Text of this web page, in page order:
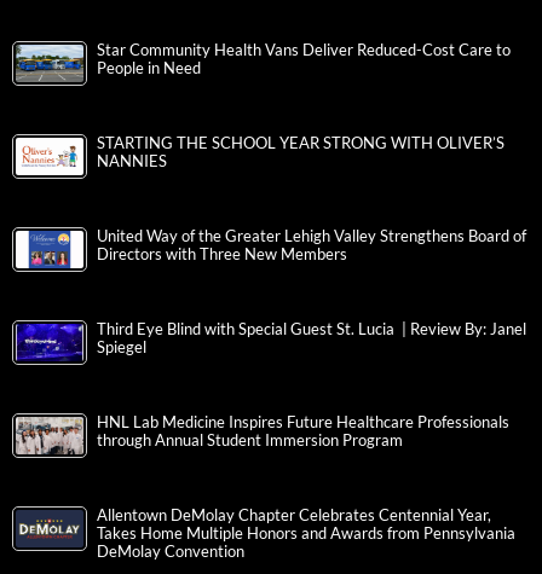
Star Community Health Vans Deliver Reduced-Cost Care to
People in Need
STARTING THE SCHOOL YEAR STRONG WITH OLIVER’S
NANNIES
United Way of the Greater Lehigh Valley Strengthens Board of
Directors with Three New Members
Third Eye Blind with Special Guest St. Lucia | Review By: Janel
Spiegel
HNL Lab Medicine Inspires Future Healthcare Professionals
through Annual Student Immersion Program
Allentown DeMolay Chapter Celebrates Centennial Year,
Takes Home Multiple Honors and Awards from Pennsylvania
DeMolay Convention